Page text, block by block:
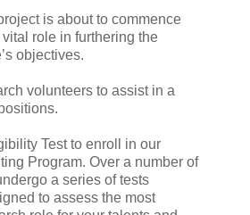
is about to commence
role in furthering the
objectives.
volunteers to assist in a
Test to enroll in our
Program. Over a number of
a series of tests
to assess the most